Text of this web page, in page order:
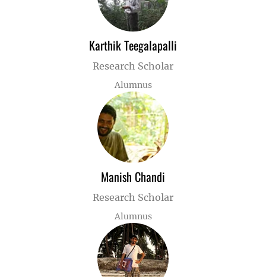
Karthik Teegalapalli
Research Scholar
Alumnus
Manish Chandi
Research Scholar
Alumnus